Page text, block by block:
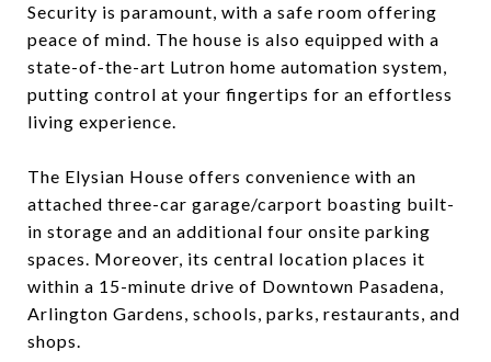
Security is paramount, with a safe room offering
peace of mind. The house is also equipped with a
state-of-the-art Lutron home automation system,
putting control at your fingertips for an effortless
living experience.
The Elysian House offers convenience with an
attached three-car garage/carport boasting built-
in storage and an additional four onsite parking
spaces. Moreover, its central location places it
within a 15-minute drive of Downtown Pasadena,
Arlington Gardens, schools, parks, restaurants, and
shops.